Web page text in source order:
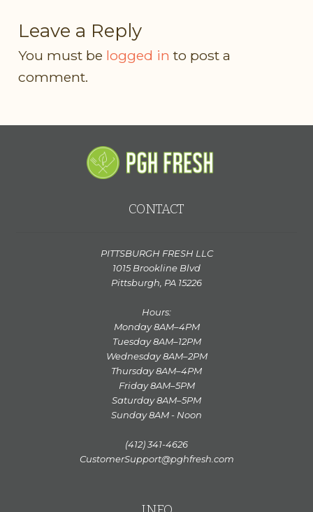
Leave a Reply
You must be logged in to post a
comment.
CONTACT
PITTSBURGH FRESH LLC
1015 Brookline Blvd
Pittsburgh, PA 15226
Hours:
Monday 8AM–4PM
Tuesday 8AM–12PM
Wednesday 8AM–2PM
Thursday 8AM–4PM
Friday 8AM–5PM
Saturday 8AM–5PM
Sunday 8AM - Noon
(412) 341-4626
CustomerSupport@pghfresh.com